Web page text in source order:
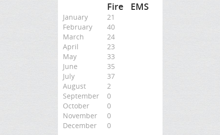
Fire EMS
January
21
February
40
March
24
April
23
May
33
June
35
July
37
August
2
September
0
October
0
November
0
December
0